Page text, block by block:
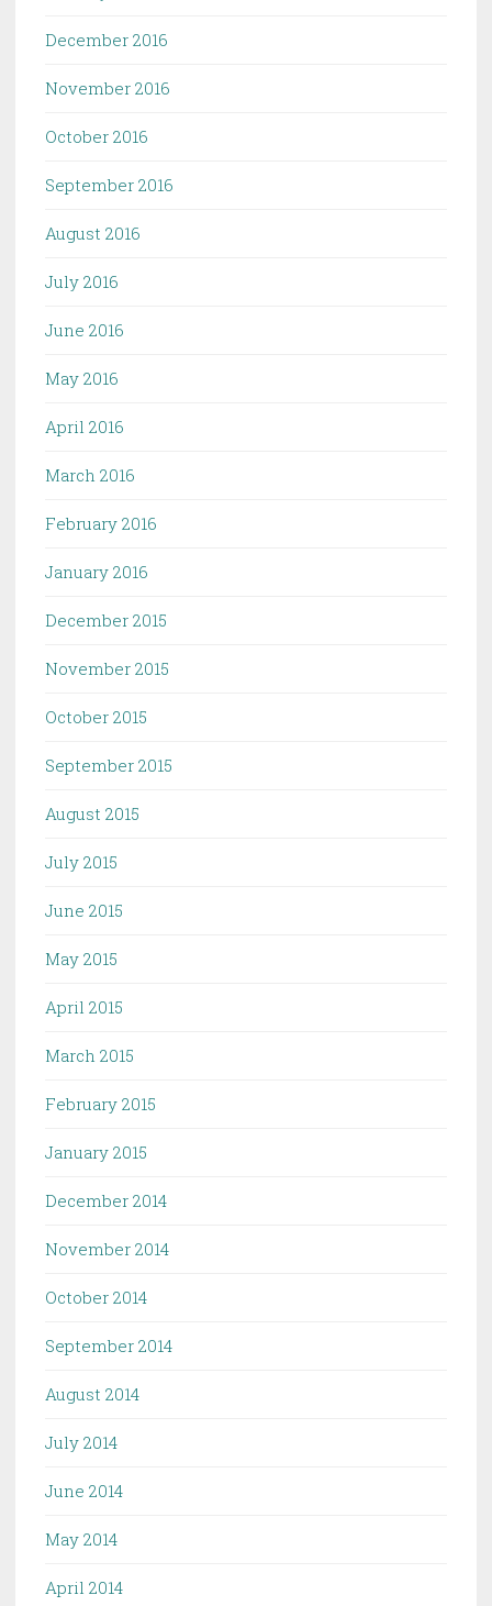
December 2016
November 2016
October 2016
September 2016
August 2016
July 2016
June 2016
May 2016
April 2016
March 2016
February 2016
January 2016
December 2015
November 2015
October 2015
September 2015
August 2015
July 2015
June 2015
May 2015
April 2015
March 2015
February 2015
January 2015
December 2014
November 2014
October 2014
September 2014
August 2014
July 2014
June 2014
May 2014
April 2014